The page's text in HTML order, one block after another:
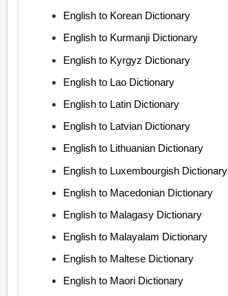
English to Korean Dictionary
English to Kurmanji Dictionary
English to Kyrgyz Dictionary
English to Lao Dictionary
English to Latin Dictionary
English to Latvian Dictionary
English to Lithuanian Dictionary
English to Luxembourgish Dictionary
English to Macedonian Dictionary
English to Malagasy Dictionary
English to Malayalam Dictionary
English to Maltese Dictionary
English to Maori Dictionary